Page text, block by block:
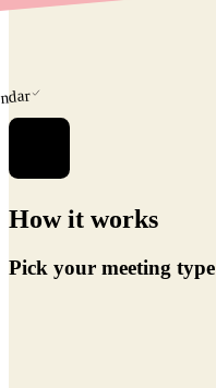
How it works
Pick your meeting type